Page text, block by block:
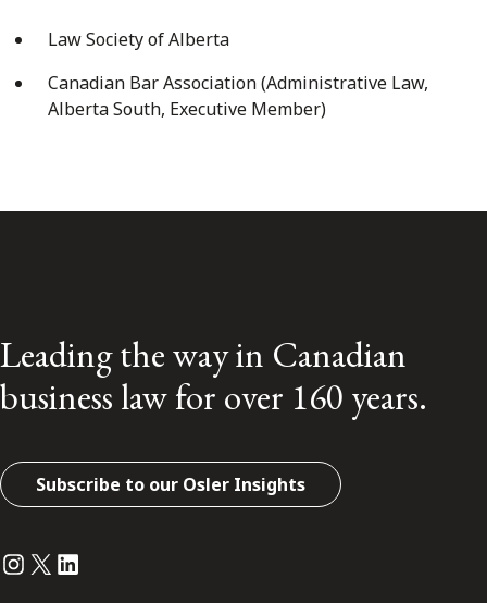
Law Society of Alberta
Canadian Bar Association (Administrative Law,
Alberta South, Executive Member)
Leading the way in Canadian
business law for over 160 years.
Subscribe to our Osler Insights
Instagram
Twitter
LinkedIn